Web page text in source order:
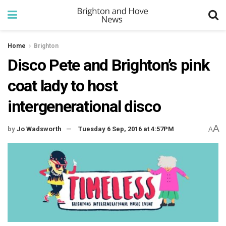
Home Brighton
Disco Pete and Brighton’s pink
coat lady to host
intergenerational disco
by Jo Wadsworth Tuesday 6 Sep, 2016 at 4:57PM AA